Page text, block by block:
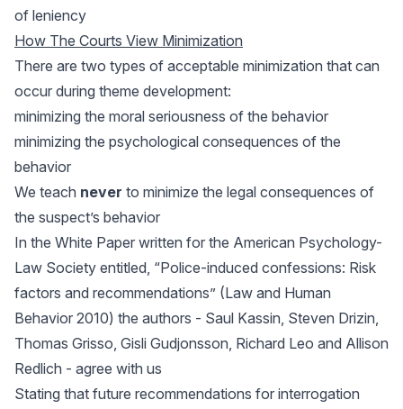
of leniency
How The Courts View Minimization
There are two types of acceptable minimization that can
occur during theme development:
minimizing the moral seriousness of the behavior
minimizing the psychological consequences of the
behavior
We teach never to minimize the legal consequences of
the suspect’s behavior
In the White Paper written for the American Psychology-
Law Society entitled, “Police-induced confessions: Risk
factors and recommendations” (Law and Human
Behavior 2010) the authors - Saul Kassin, Steven Drizin,
Thomas Grisso, Gisli Gudjonsson, Richard Leo and Allison
Redlich - agree with us
Stating that future recommendations for interrogation